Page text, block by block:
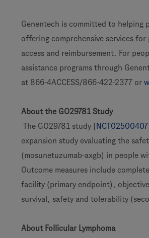
Genentech is committed to helping
offering comprehensive services
access and reimbursement. For
assistance programs through
at 866-4ACCESS/866-422-2377 or
About the GO29781 Study
The GO29781 study [NCT02500407
expansion study evaluating the
(mosunetuzumab-axgb) in people
Outcome measures include
facility (primary endpoint),
survival, safety and tolerability
About Follicular Lymphoma